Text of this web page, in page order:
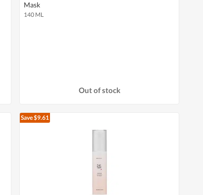
Mask
140 ML
Out of stock
Save $9.61